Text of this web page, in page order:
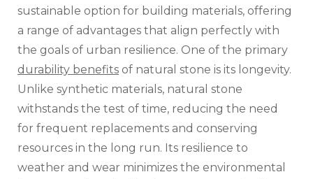
sustainable option for building materials, offering
a range of advantages that align perfectly with
the goals of urban resilience. One of the primary
durability benefits of natural stone is its longevity.
Unlike synthetic materials, natural stone
withstands the test of time, reducing the need
for frequent replacements and conserving
resources in the long run. Its resilience to
weather and wear minimizes the environmental